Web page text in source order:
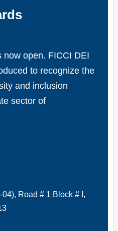
now open. FICCI DEI
to recognize the
and inclusion
sector of
Road # 1 Block # I,